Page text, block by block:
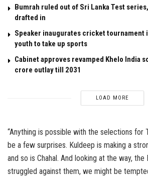
Bumrah ruled out of Sri Lanka Test
drafted in
Speaker inaugurates cricket tournament
youth to take up sports
Cabinet approves revamped Khelo India
crore outlay till 2031
LOAD MORE
“Anything is possible with the selections for
be a few surprises. Kuldeep is making a
and so is Chahal. And looking at the way, the
struggled against them, we might be